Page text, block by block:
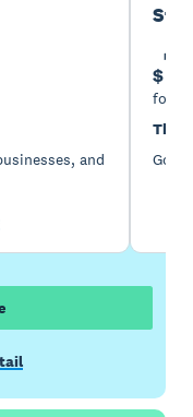
and
$
for
Then